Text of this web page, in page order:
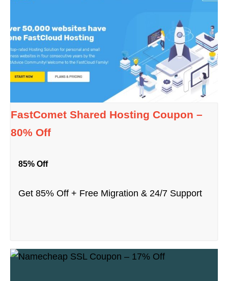
FastComet Shared Hosting Coupon –
80% Off
85% Off
Get 85% Off + Free Migration & 24/7 Support